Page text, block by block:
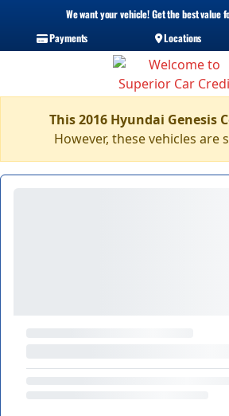
We want your vehicle! Get the best value
Payments
Locations
This 2016 Hyundai Genesis
However, these vehicles are